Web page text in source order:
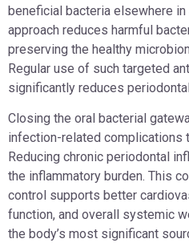
beneficial bacteria elsewhere in
approach reduces harmful
preserving the healthy
Regular use of such targeted
significantly reduces
Closing the oral bacterial
infection-related complications
Reducing chronic periodontal
the inflammatory burden. This
control supports better
function, and overall systemic
the body’s most significant